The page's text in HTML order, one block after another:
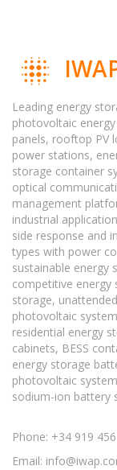
Leading energy
photovoltaic
panels, rooftop PV
power stations,
storage container
optical
management
industrial
side response and
types with power
sustainable energy
competitive energy
storage,
photovoltaic
residential energy
cabinets, BESS
energy storage
photovoltaic
sodium-ion battery
Phone: +34 919
Email: